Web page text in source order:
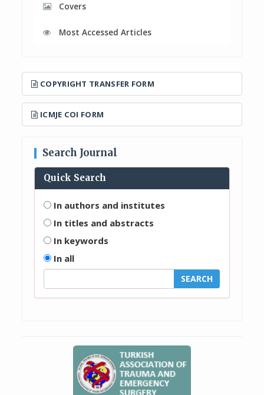
Covers
Most Accessed Articles
COPYRIGHT TRANSFER FORM
ICMJE COI FORM
Search Journal
Quick Search
In authors and institutes
In titles and abstracts
In keywords
In all